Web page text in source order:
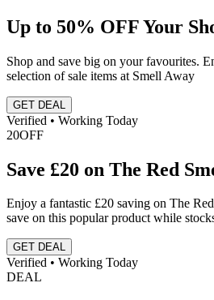
Up to 50% OFF Your
Shop and save big on your favourites.
selection of sale items at Smell Away
GET DEAL
Verified • Working Today
20OFF
Save £20 on The Red
Enjoy a fantastic £20 saving on The
save on this popular product while
GET DEAL
Verified • Working Today
DEAL